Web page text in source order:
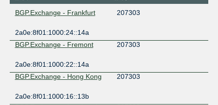
BGP.Exchange - Frankfurt
207303
2a0e:8f01:1000:24::14a
BGP.Exchange - Fremont
207303
2a0e:8f01:1000:22::14a
BGP.Exchange - Hong Kong
207303
2a0e:8f01:1000:16::13b